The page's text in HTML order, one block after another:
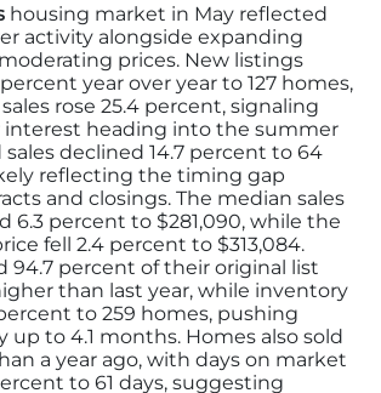
housing market in May reflected
activity alongside expanding
prices. New listings
year over year to 127 homes,
rose 25.4 percent, signaling
heading into the summer
sales declined 14.7 percent to 64
reflecting the timing gap
and closings. The median sales
6.3 percent to $281,090, while the
fell 2.4 percent to $313,084.
94.7 percent of their original list
than last year, while inventory
to 259 homes, pushing
up to 4.1 months. Homes also sold
a year ago, with days on market
to 61 days, suggesting